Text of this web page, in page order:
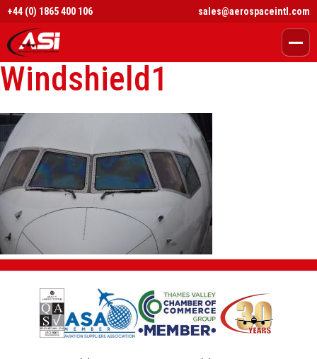
+44 (0) 1865 400 106 sales@aerospaceintl.com
Windshield1